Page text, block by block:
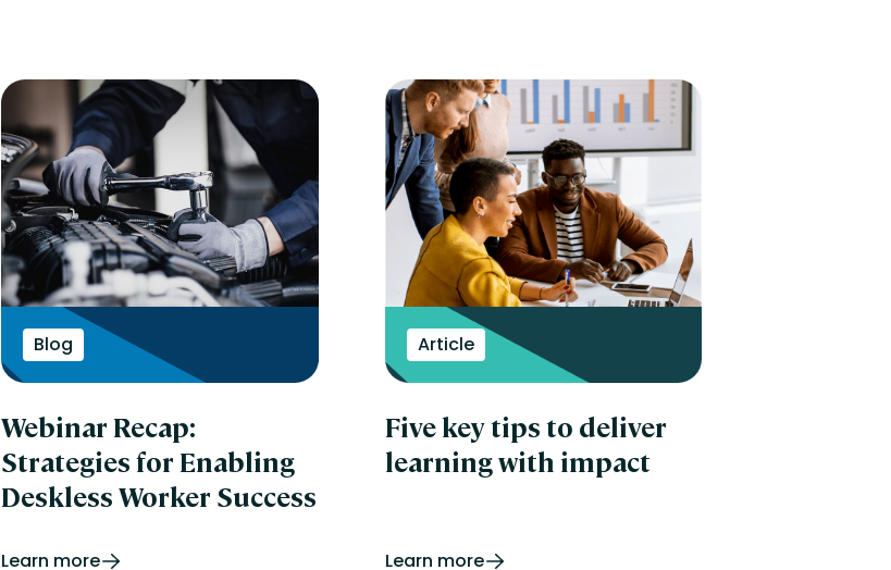
Blog
Webinar Recap:
Strategies for Enabling
Deskless Worker Success
Learn more
Article
Five key tips to deliver
learning with impact
Learn more